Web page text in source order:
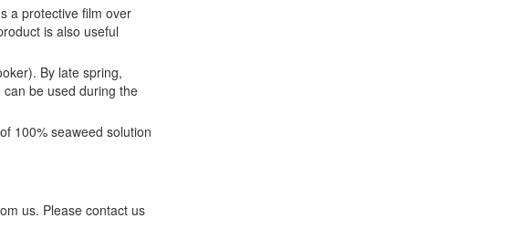
a protective film over
is also useful
By late spring,
be used during the
100% seaweed solution
us. Please contact us